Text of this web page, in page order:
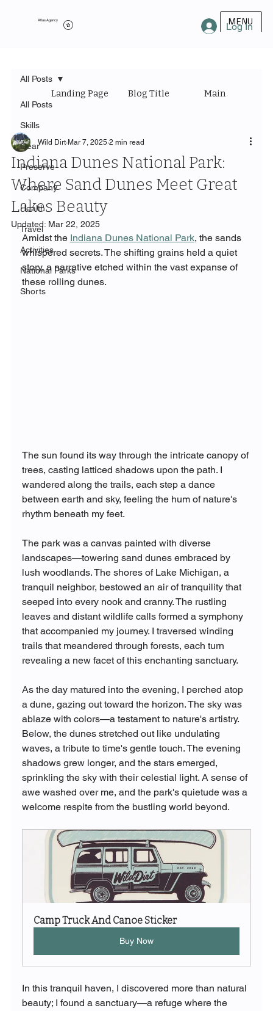
Atlas Agency MENU
Log In
All Posts
Skills
Gear
Preserve
Company
Health
Travel
Activities
National Parks
Shorts
All Posts
Landing Page Blog Title Main Category
Indiana Dunes National Park:
Where Sand Dunes Meet Great
Lakes Beauty
Wild Dirt Mar 7, 2025 2 min read
Updated: Mar 22, 2025
Amidst the Indiana Dunes National Park, the sands
whispered secrets. The shifting grains held a quiet
story, a narrative etched within the vast expanse of
these rolling dunes.
The sun found its way through the intricate canopy of
trees, casting latticed shadows upon the path. I
wandered along the trails, each step a dance
between earth and sky, feeling the hum of nature's
rhythm beneath my feet.
The park was a canvas painted with diverse
landscapes—towering sand dunes embraced by
lush woodlands. The shores of Lake Michigan, a
tranquil neighbor, bestowed an air of tranquility that
seeped into every nook and cranny. The rustling
leaves and distant wildlife calls formed a symphony
that accompanied my journey. I traversed winding
trails that meandered through forests, each turn
revealing a new facet of this enchanting sanctuary.
As the day matured into the evening, I perched atop
a dune, gazing out toward the horizon. The sky was
ablaze with colors—a testament to nature's artistry.
Below, the dunes stretched out like undulating
waves, a tribute to time's gentle touch. The evening
shadows grew longer, and the stars emerged,
sprinkling the sky with their celestial light. A sense of
awe washed over me, and the park's quietude was a
welcome respite from the bustling world beyond.
Camp Truck And Canoe Sticker
Buy Now
In this tranquil haven, I discovered more than natural
beauty; I found a sanctuary—a refuge where the